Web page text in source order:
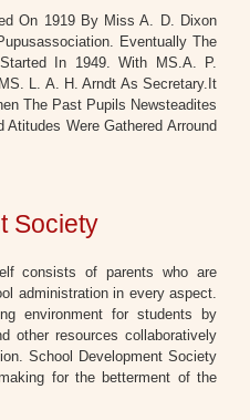
On 1919 By Miss A. D. Dixon
Eventually The
In 1949. With MS.A. P.
L. A. H. Arndt As Secretary.It
The Past Pupils Newsteadites
Were Gathered Arround
Society
consists of parents who are
administration in every aspect.
environment for students by
other resources collaboratively
School Development Society
for the betterment of the